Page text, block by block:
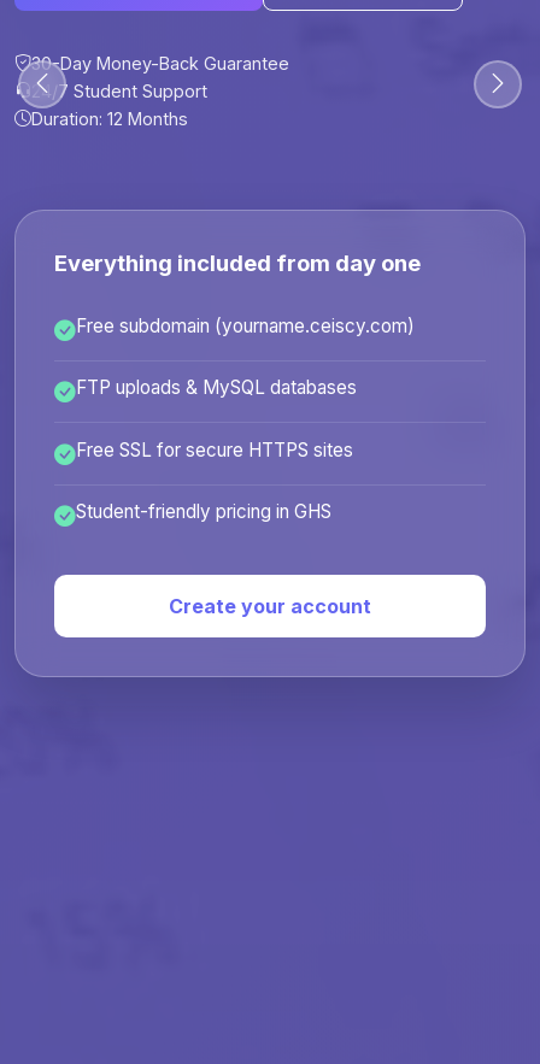
30-Day Money-Back Guarantee
24/7 Student Support
30-Day Money-Back Guarantee
24/7 Student Support
Duration: 12 Months
30-Day Money-Back Guarantee
24/7 Student Support
30-Day Money-Back Guarantee
24/7 Student Support
Everything included from day one
Free subdomain (yourname.ceiscy.com)
FTP uploads & MySQL databases
Free SSL for secure HTTPS sites
Student-friendly pricing in GHS
Create your account